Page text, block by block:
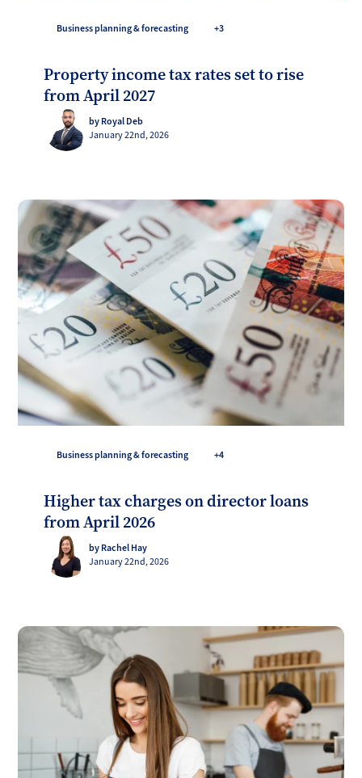
Business planning & forecasting +3
Property income tax rates set to rise
from April 2027
by Royal Deb
January 22nd, 2026
Business planning & forecasting +4
Higher tax charges on director loans
from April 2026
by Rachel Hay
January 22nd, 2026